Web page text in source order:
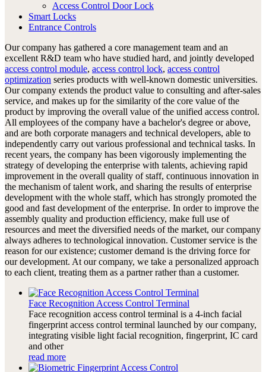
Access Control Door Lock
Smart Locks
Entrance Controls
Our company has gathered a core management team and an
excellent R&D team who have studied hard, and jointly developed
access control module, access control lock, access control
optimization series products with well-known domestic universities.
Our company extends the product value to consulting and after-sales
service, and makes up for the similarity of the core value of the
product by improving the overall value of the unified access control.
All employees of the company have a bachelor's degree or above,
and are both corporate managers and technical developers, able to
independently carry out various professional and technical tasks. In
recent years, the company has been vigorously implementing the
strategy of developing the enterprise with talents, achieving rapid
improvement in the overall quality of staff, continuous innovation in
the mechanism of talent work, and sharing the results of enterprise
development with the whole staff, which has strongly promoted the
good and fast development of the enterprise. In order to improve the
assembly quality and production efficiency, make full use of
resources and meet the diversified needs of the market, our company
always adheres to technological innovation. Customer service is the
reason for our existence; customer demand is the driving force for
our development. At our company, we take a personalized approach
to each client, treating them as a partner rather than a customer.
Face Recognition Access Control Terminal
Face recognition access control terminal is a 4-inch facial
fingerprint access control terminal launched by our company,
integrating visible light facial recognition, fingerprint, IC card
and other
read more